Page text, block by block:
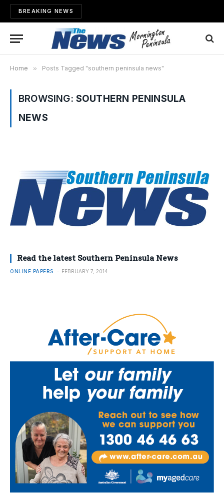
BREAKING NEWS
Home » Posts Tagged "southern peninsula news"
BROWSING: SOUTHERN PENINSULA
NEWS
Read the latest Southern Peninsula News
ONLINE PAPERS FEBRUARY 7, 2014